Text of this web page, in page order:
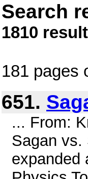
Search
1810
181 pages
651.
... From:
Sagan vs.
expanded